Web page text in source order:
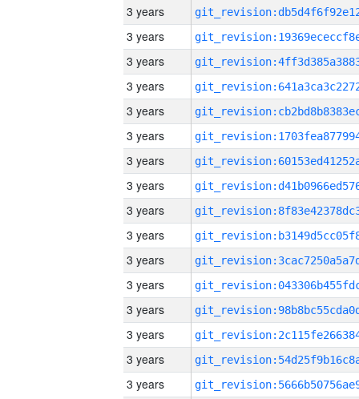
3 years
3 years
3 years
3 years
3 years
3 years
3 years
3 years
3 years
3 years
3 years
3 years
3 years
3 years
3 years
3 years